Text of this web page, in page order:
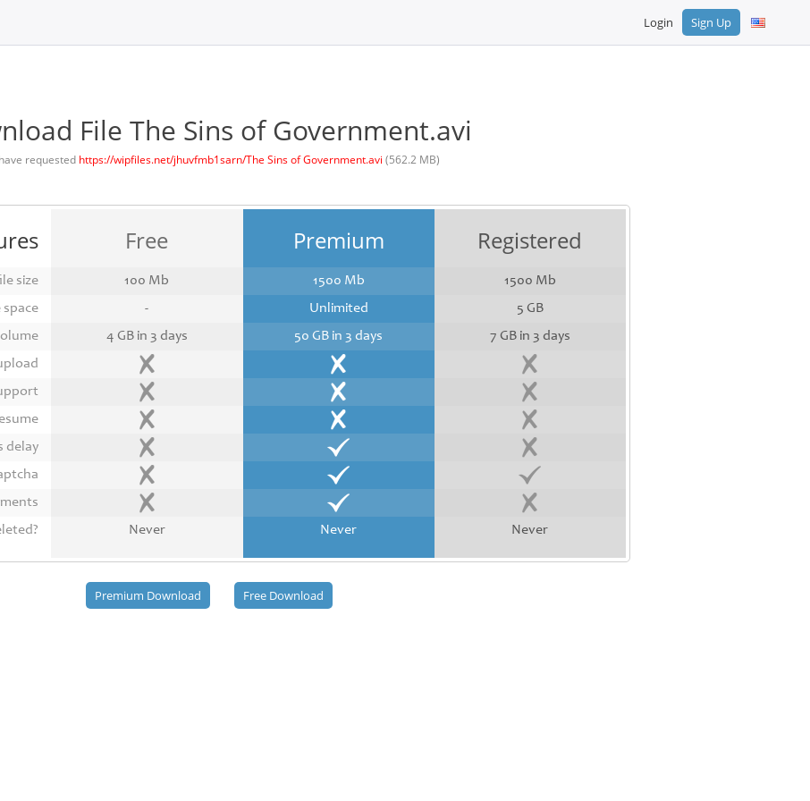
Login Sign Up
File The Sins of Government.avi
requested https://wipfiles.net/jhuvfmb1sarn/The Sins of Government.avi (562.2 MB)
size
space
delay
Free
100 Mb
-
4 GB in 3 days
Never
Premium
1500 Mb
Unlimited
50 GB in 3 days
Never
Registered
1500 Mb
5 GB
7 GB in 3 days
Never